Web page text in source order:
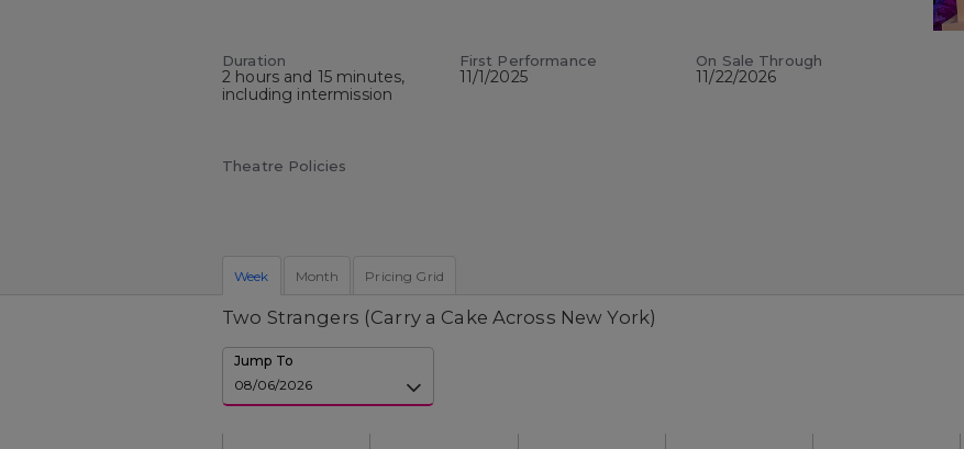
Duration
2 hours and 15 minutes,
including intermission
First Performance
11/1/2025
On Sale Through
11/22/2026
Theatre Policies
Week Month Pricing Grid
Two Strangers (Carry a Cake Across New York)
Jump To